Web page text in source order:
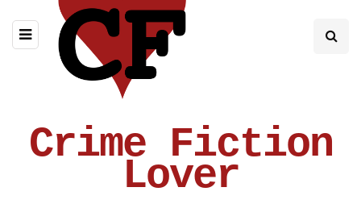
Crime Fiction
Lover